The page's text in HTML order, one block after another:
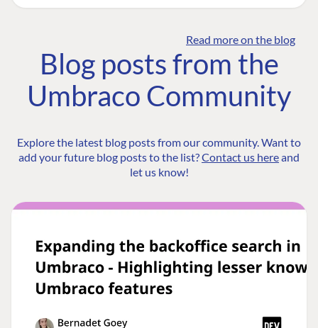
Read more on the blog
Blog posts from the
Umbraco Community
Explore the latest blog posts from our community. Want to
add your future blog posts to the list?Contact us hereand
let us know!